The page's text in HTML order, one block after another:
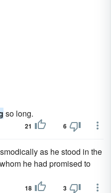
so long.
21 6
as he stood in the
he had promised to
18 3